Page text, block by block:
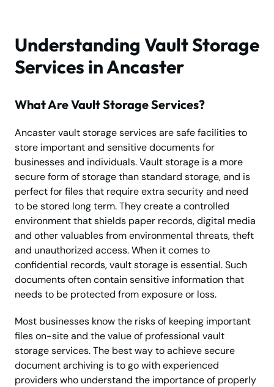
Understanding Vault Storage
Services in Ancaster
What Are Vault Storage Services?
Ancaster vault storage services are safe facilities to
store important and sensitive documents for
businesses and individuals. Vault storage is a more
secure form of storage than standard storage, and is
perfect for files that require extra security and need
to be stored long term. They create a controlled
environment that shields paper records, digital media
and other valuables from environmental threats, theft
and unauthorized access. When it comes to
confidential records, vault storage is essential. Such
documents often contain sensitive information that
needs to be protected from exposure or loss.
Most businesses know the risks of keeping important
files on-site and the value of professional vault
storage services. The best way to achieve secure
document archiving is to go with experienced
providers who understand the importance of properly